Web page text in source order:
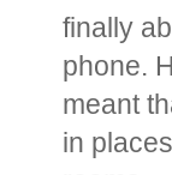
finally
phone.
meant
in